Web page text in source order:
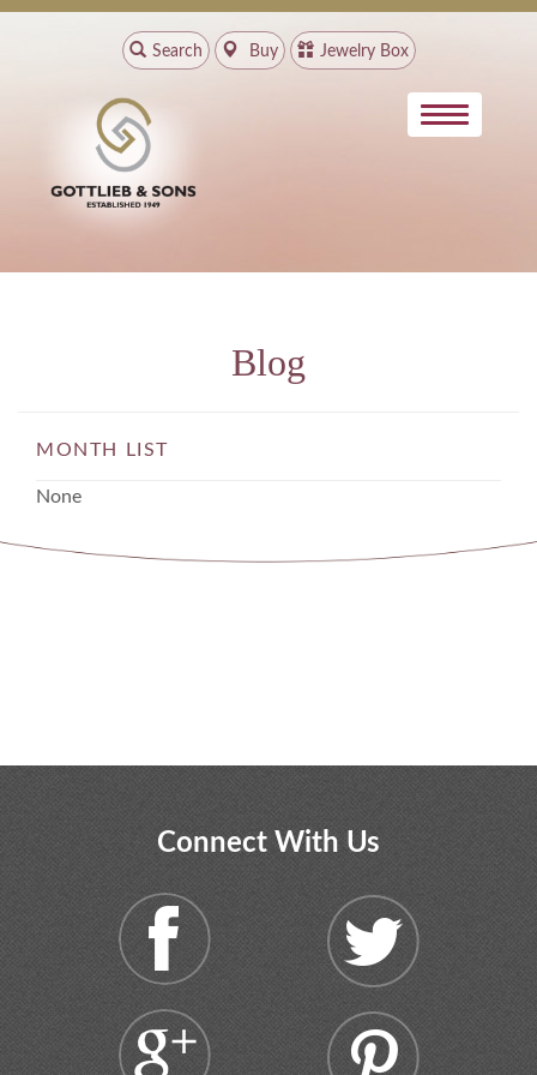
Search Buy Jewelry Box
Blog
MONTH LIST
None
Connect With Us